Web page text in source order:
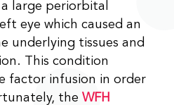
large periorbital
eye which caused an
underlying tissues and
This condition
factor infusion in order
theWFH